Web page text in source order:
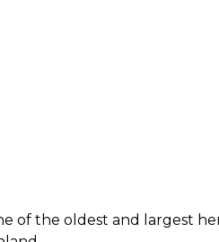
of the oldest and largest